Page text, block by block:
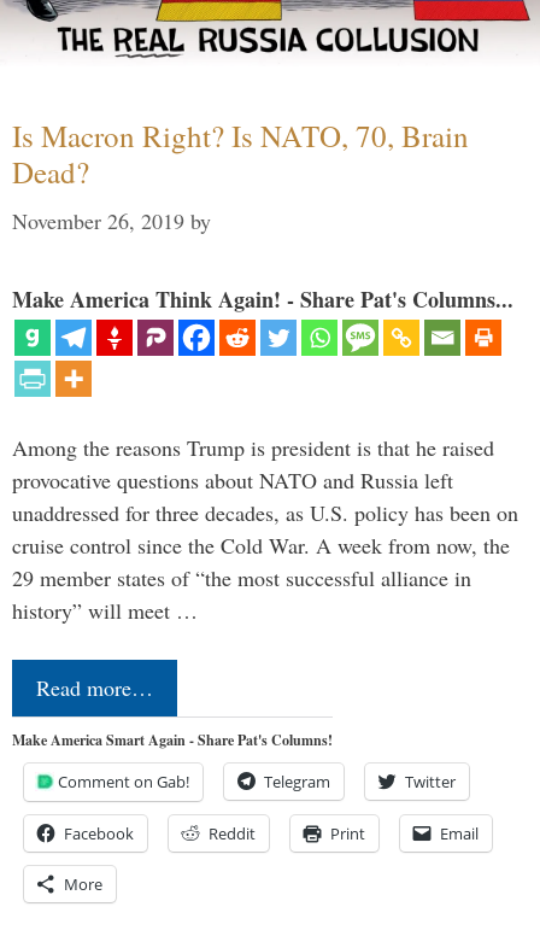
Is Macron Right? Is NATO, 70, Brain
Dead?
November 26, 2019 by
Make America Think Again! - Share Pat's Columns...
Among the reasons Trump is president is that he raised
provocative questions about NATO and Russia left
unaddressed for three decades, as U.S. policy has been on
cruise control since the Cold War. A week from now, the
29 member states of “the most successful alliance in
history” will meet …
Read more…
Make America Smart Again - Share Pat's Columns!
Comment on Gab! Telegram Twitter
Facebook Reddit Print Email
More